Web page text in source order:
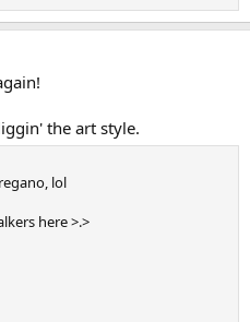
the art style.
lol
here >.>